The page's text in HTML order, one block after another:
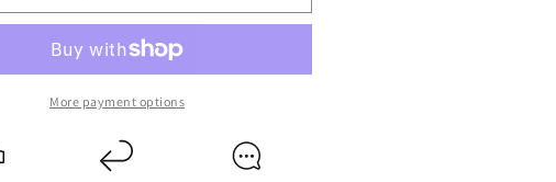
LED
Anchor
Light
More payment options